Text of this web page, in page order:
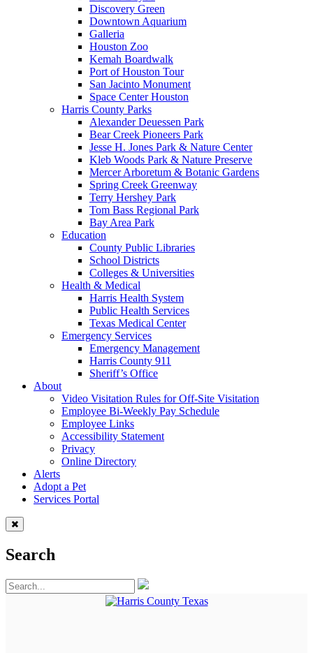
Discovery Green
Downtown Aquarium
Galleria
Houston Zoo
Kemah Boardwalk
Port of Houston Tour
San Jacinto Monument
Space Center Houston
Harris County Parks
Alexander Deuessen Park
Bear Creek Pioneers Park
Jesse H. Jones Park & Nature Center
Kleb Woods Park & Nature Preserve
Mercer Arboretum & Botanic Gardens
Spring Creek Greenway
Terry Hershey Park
Tom Bass Regional Park
Bay Area Park
Education
County Public Libraries
School Districts
Colleges & Universities
Health & Medical
Harris Health System
Public Health Services
Texas Medical Center
Emergency Services
Emergency Management
Harris County 911
Sheriff’s Office
About
Video Visitation Rules for Off-Site Visitation
Employee Bi-Weekly Pay Schedule
Employee Links
Accessibility Statement
Privacy
Online Directory
Alerts
Adopt a Pet
Services Portal
Search